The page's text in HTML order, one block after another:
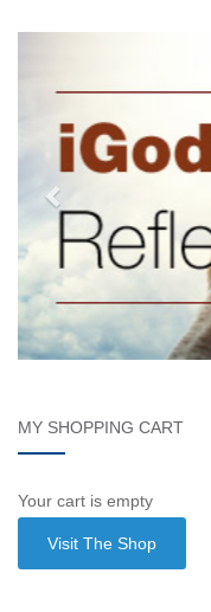
MY SHOPPING CART
Your cart is empty
Visit The Shop